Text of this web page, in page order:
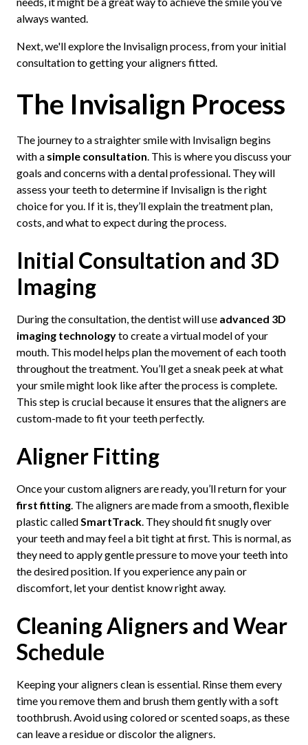
always wanted.
Next, we'll explore the Invisalign process, from your initial
consultation to getting your aligners fitted.
The Invisalign Process
The journey to a straighter smile with Invisalign begins
with a simple consultation. This is where you discuss your
goals and concerns with a dental professional. They will
assess your teeth to determine if Invisalign is the right
choice for you. If it is, they’ll explain the treatment plan,
costs, and what to expect during the process.
Initial Consultation and 3D
Imaging
During the consultation, the dentist will use advanced 3D
imaging technologyto create a virtual model of your
mouth. This model helps plan the movement of each tooth
throughout the treatment. You’ll get a sneak peek at what
your smile might look like after the process is complete.
This step is crucial because it ensures that the aligners are
custom-made to fit your teeth perfectly.
Aligner Fitting
Once your custom aligners are ready, you’ll return for your
first fitting. The aligners are made from a smooth, flexible
plastic calledSmartTrack. They should fit snugly over
your teeth and may feel a bit tight at first. This is normal, as
they need to apply gentle pressure to move your teeth into
the desired position. If you experience any pain or
discomfort, let your dentist know right away.
Cleaning Aligners and Wear
Schedule
Keeping your aligners clean is essential. Rinse them every
time you remove them and brush them gently with a soft
toothbrush. Avoid using colored or scented soaps, as these
can leave a residue or discolor the aligners.